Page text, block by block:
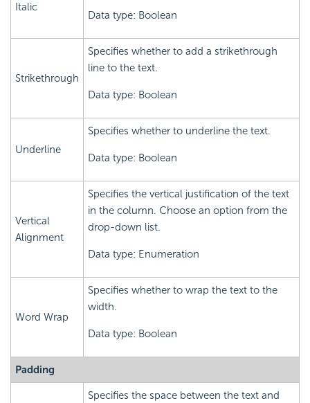
Italic
Data type: Boolean
Strikethrough
Specifies whether to add a strikethrough
line to the text.
Data type: Boolean
Underline
Specifies whether to underline the text.
Data type: Boolean
Vertical
Alignment
Specifies the vertical justification of the text
in the column. Choose an option from the
drop-down list.
Data type: Enumeration
Word Wrap
Specifies whether to wrap the text to the
width.
Data type: Boolean
Padding
Specifies the space between the text and